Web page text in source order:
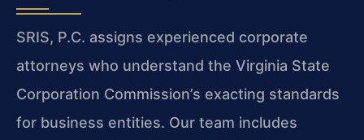
SRIS, P.C. assigns experienced corporate
attorneys who understand the Virginia State
Corporation Commission’s exacting standards
for business entities. Our team includes